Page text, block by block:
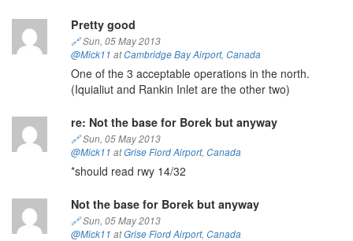
Pretty good
🔗Sun, 05 May 2013
@Mick11 atCambridge Bay Airport, Canada
One of the 3 acceptable operations in the north.
(Iquialiut and Rankin Inlet are the other two)
re: Not the base for Borek but anyway
🔗Sun, 05 May 2013
@Mick11 atGrise Fiord Airport, Canada
*should read rwy 14/32
Not the base for Borek but anyway
🔗Sun, 05 May 2013
@Mick11 atGrise Fiord Airport, Canada